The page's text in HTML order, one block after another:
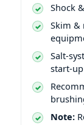
Shock
Skim &
Salt-
start-
Note: